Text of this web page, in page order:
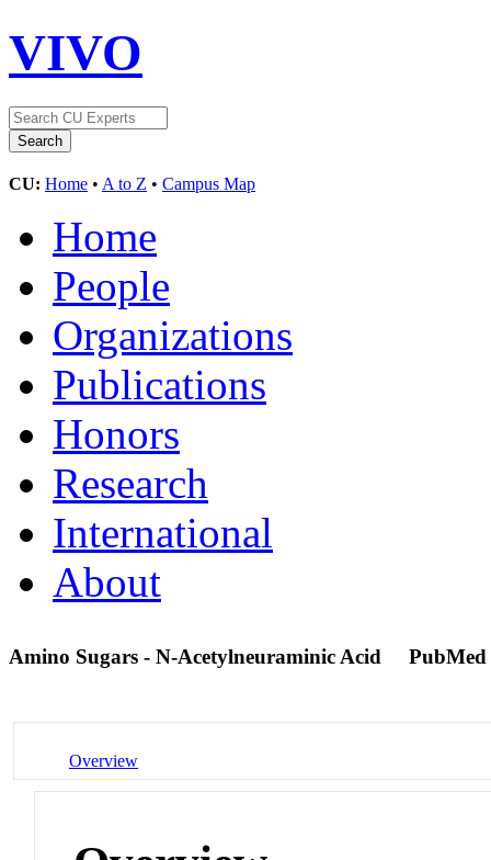
VIVO
CU: Home • A to Z • Campus Map
Home
People
Organizations
Publications
Honors
Research
International
About
Amino Sugars - N-Acetylneuraminic Acid PubMed
Overview